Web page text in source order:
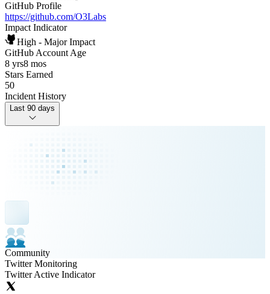
GitHub Profile
https://github.com/O3Labs
Impact Indicator
High - Major Impact
GitHub Account Age
8 yrs8 mos
Stars Earned
50
Incident History
Last 90 days
Community
Twitter Monitoring
Twitter Active Indicator